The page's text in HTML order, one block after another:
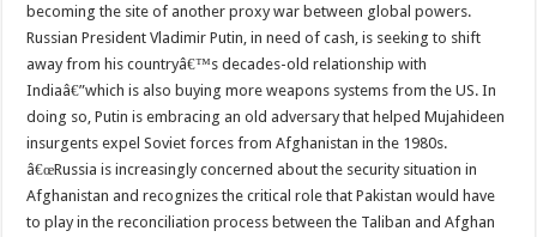
becoming the site of another proxy war between global powers.
Russian President Vladimir Putin, in need of cash, is seeking to shift
away from his countryâ€™s decades-old relationship with
Indiaâ€”which is also buying more weapons systems from the US. In
doing so, Putin is embracing an old adversary that helped Mujahideen
insurgents expel Soviet forces from Afghanistan in the 1980s.
â€œRussia is increasingly concerned about the security situation in
Afghanistan and recognizes the critical role that Pakistan would have
to play in the reconciliation process between the Taliban and Afghan